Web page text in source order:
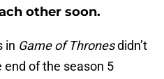
other soon.
in Game of Thronesdidn’t
end of the season 5